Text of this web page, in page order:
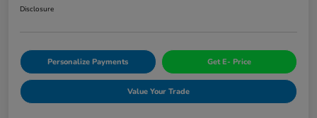
Disclosure
Personalize Payments Get E- Price
Value Your Trade